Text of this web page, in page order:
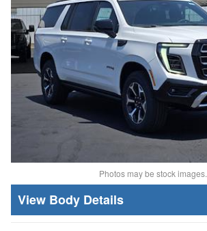
Photos may be stock images.
Body Details